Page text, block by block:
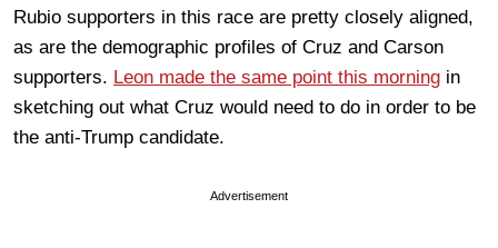
Rubio supporters in this race are pretty closely aligned,
as are the demographic profiles of Cruz and Carson
supporters. Leon made the same point this morning in
sketching out what Cruz would need to do in order to be
the anti-Trump candidate.
Advertisement